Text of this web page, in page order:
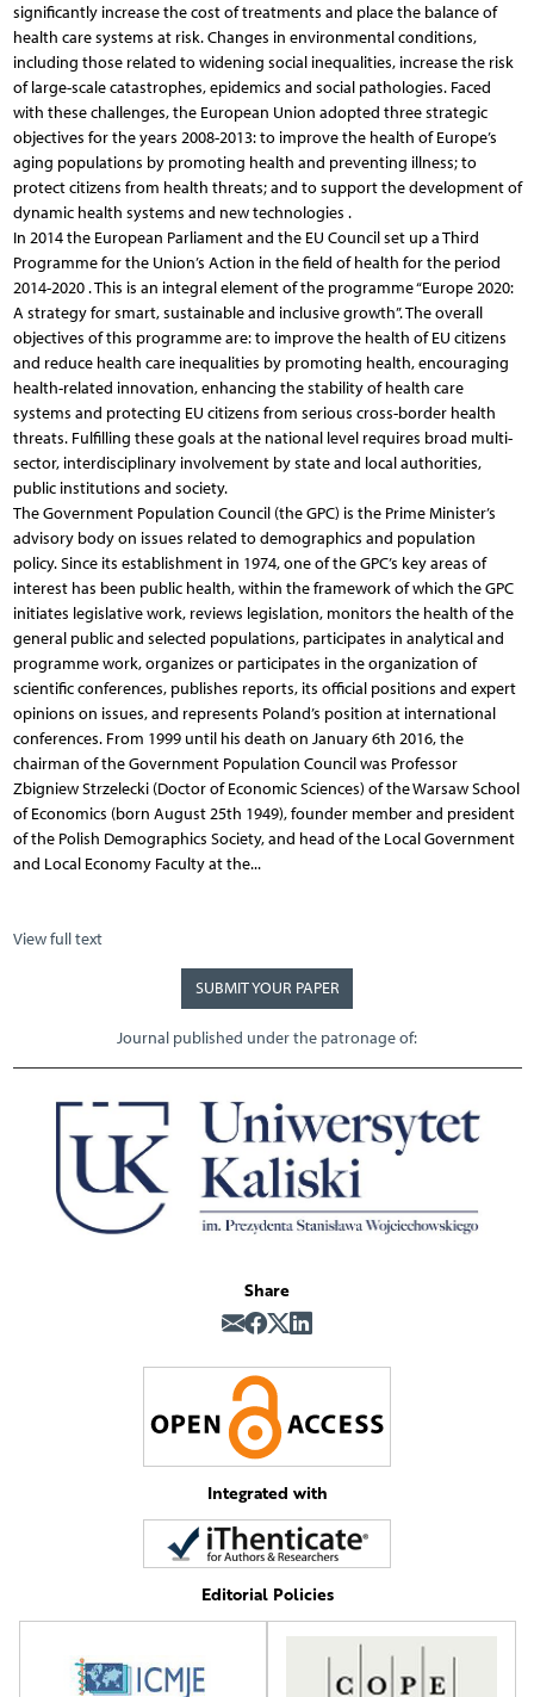
significantly increase the cost of treatments and place the balance of
health care systems at risk. Changes in environmental conditions,
including those related to widening social inequalities, increase the risk
of large-scale catastrophes, epidemics and social pathologies. Faced
with these challenges, the European Union adopted three strategic
objectives for the years 2008-2013: to improve the health of Europe’s
aging populations by promoting health and preventing illness; to
protect citizens from health threats; and to support the development of
dynamic health systems and new technologies .
In 2014 the European Parliament and the EU Council set up a Third
Programme for the Union’s Action in the field of health for the period
2014-2020 . This is an integral element of the programme “Europe 2020:
A strategy for smart, sustainable and inclusive growth”. The overall
objectives of this programme are: to improve the health of EU citizens
and reduce health care inequalities by promoting health, encouraging
health-related innovation, enhancing the stability of health care
systems and protecting EU citizens from serious cross-border health
threats. Fulfilling these goals at the national level requires broad multi-
sector, interdisciplinary involvement by state and local authorities,
public institutions and society.
The Government Population Council (the GPC) is the Prime Minister’s
advisory body on issues related to demographics and population
policy. Since its establishment in 1974, one of the GPC’s key areas of
interest has been public health, within the framework of which the GPC
initiates legislative work, reviews legislation, monitors the health of the
general public and selected populations, participates in analytical and
programme work, organizes or participates in the organization of
scientific conferences, publishes reports, its official positions and expert
opinions on issues, and represents Poland’s position at international
conferences. From 1999 until his death on January 6th 2016, the
chairman of the Government Population Council was Professor
Zbigniew Strzelecki (Doctor of Economic Sciences) of the Warsaw School
of Economics (born August 25th 1949), founder member and president
of the Polish Demographics Society, and head of the Local Government
and Local Economy Faculty at the...
View full text
SUBMIT YOUR PAPER
Journal published under the patronage of:
Share
Integrated with
Editorial Policies